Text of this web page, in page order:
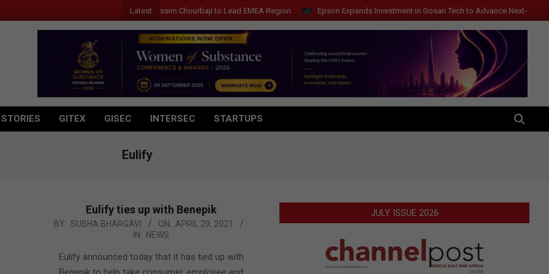
Latest
Qualcomm Appoints Wassim Chourbaji to Lead EMEA Region Epson Expands Investment in Gosan Tech to Advance Next-Generation
GITEX GISEC INTERSEC STARTUPS SEARCH
Eulify
Eulify ties up with Benepik
2021-
BY: SUBHA BHARGAVI ON: APRIL 29, 2021
IN: NEWS
Eulify announced today that it has tied up with
JULY ISSUE 2026